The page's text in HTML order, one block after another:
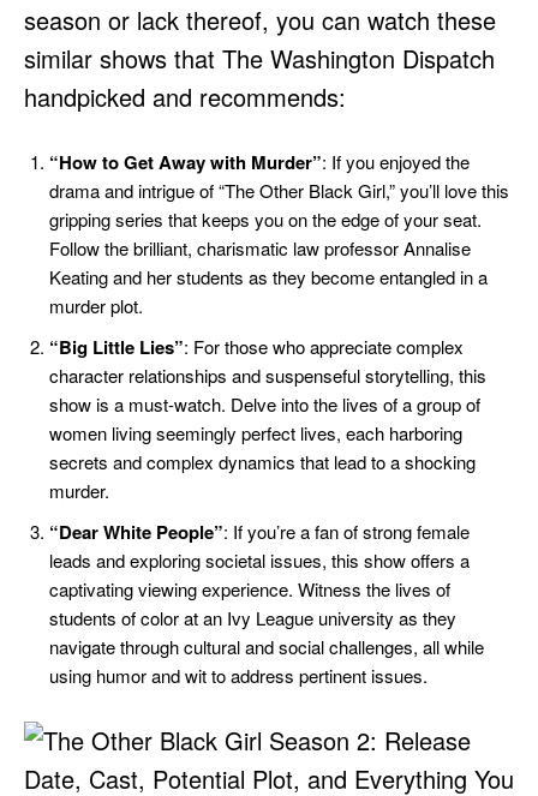
season or lack thereof, you can watch these
similar shows that The Washington Dispatch
handpicked and recommends:
“How to Get Away with Murder”: If you enjoyed the
drama and intrigue of “The Other Black Girl,” you’ll love this
gripping series that keeps you on the edge of your seat.
Follow the brilliant, charismatic law professor Annalise
Keating and her students as they become entangled in a
murder plot.
“Big Little Lies”: For those who appreciate complex
character relationships and suspenseful storytelling, this
show is a must-watch. Delve into the lives of a group of
women living seemingly perfect lives, each harboring
secrets and complex dynamics that lead to a shocking
murder.
“Dear White People”: If you’re a fan of strong female
leads and exploring societal issues, this show offers a
captivating viewing experience. Witness the lives of
students of color at an Ivy League university as they
navigate through cultural and social challenges, all while
using humor and wit to address pertinent issues.